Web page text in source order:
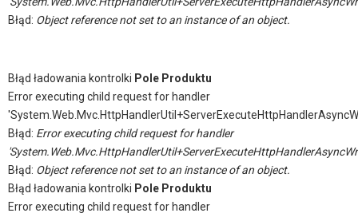
Błąd: Object reference not set to an instance of an object.
Błąd ładowania kontrolki Pole Produktu
Error executing child request for handler
Błąd: Error executing child request for handler
Błąd: Object reference not set to an instance of an object.
Błąd ładowania kontrolki Pole Produktu
Error executing child request for handler